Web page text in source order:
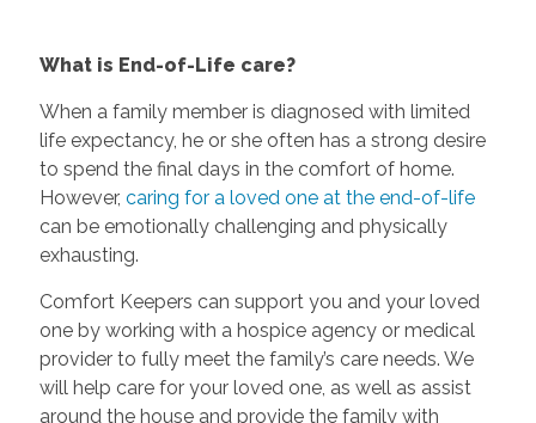
What is End-of-Life care?
When a family member is diagnosed with limited
life expectancy, he or she often has a strong desire
to spend the final days in the comfort of home.
However, caring for a loved one at the end-of-life
can be emotionally challenging and physically
exhausting.
Comfort Keepers can support you and your loved
one by working with a hospice agency or medical
provider to fully meet the family’s care needs. We
will help care for your loved one, as well as assist
around the house and provide the family with